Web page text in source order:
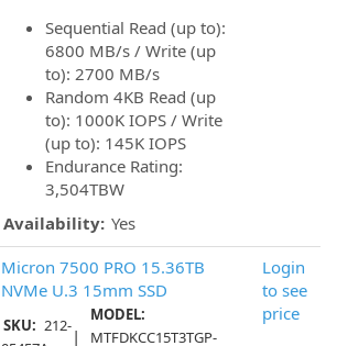
Sequential Read (up to):
6800 MB/s / Write (up
to): 2700 MB/s
Random 4KB Read (up
to): 1000K IOPS / Write
(up to): 145K IOPS
Endurance Rating:
3,504TBW
Availability: Yes
Micron 7500 PRO 15.36TB
NVMe U.3 15mm SSD
SKU: 212-|
MODEL:
MTFDKCC15T3TGP-
Login
to see
price